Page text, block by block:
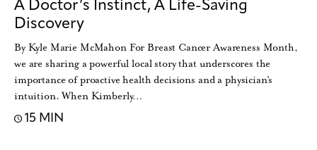
A Doctor’s Instinct, A Life-Saving
Discovery
By Kyle Marie McMahon For Breast Cancer Awareness Month,
we are sharing a powerful local story that underscores the
importance of proactive health decisions and a physician’s
intuition. When Kimberly…
15 MIN